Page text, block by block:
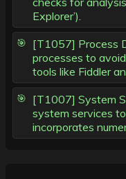
Explorer’).
[T1057] Process
processes to
tools like Fiddler
[T1007] System
system services
incorporates